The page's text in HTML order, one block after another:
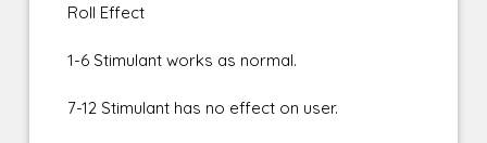
Roll Effect
1-6 Stimulant works as normal.
7-12 Stimulant has no effect on user.